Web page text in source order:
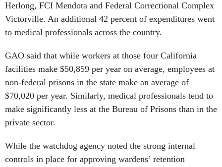
Herlong, FCI Mendota and Federal Correctional Complex
Victorville. An additional 42 percent of expenditures went
to medical professionals across the country.
GAO said that while workers at those four California
facilities make $50,859 per year on average, employees at
non-federal prisons in the state make an average of
$70,020 per year. Similarly, medical professionals tend to
make significantly less at the Bureau of Prisons than in the
private sector.
While the watchdog agency noted the strong internal
controls in place for approving wardens’ retention